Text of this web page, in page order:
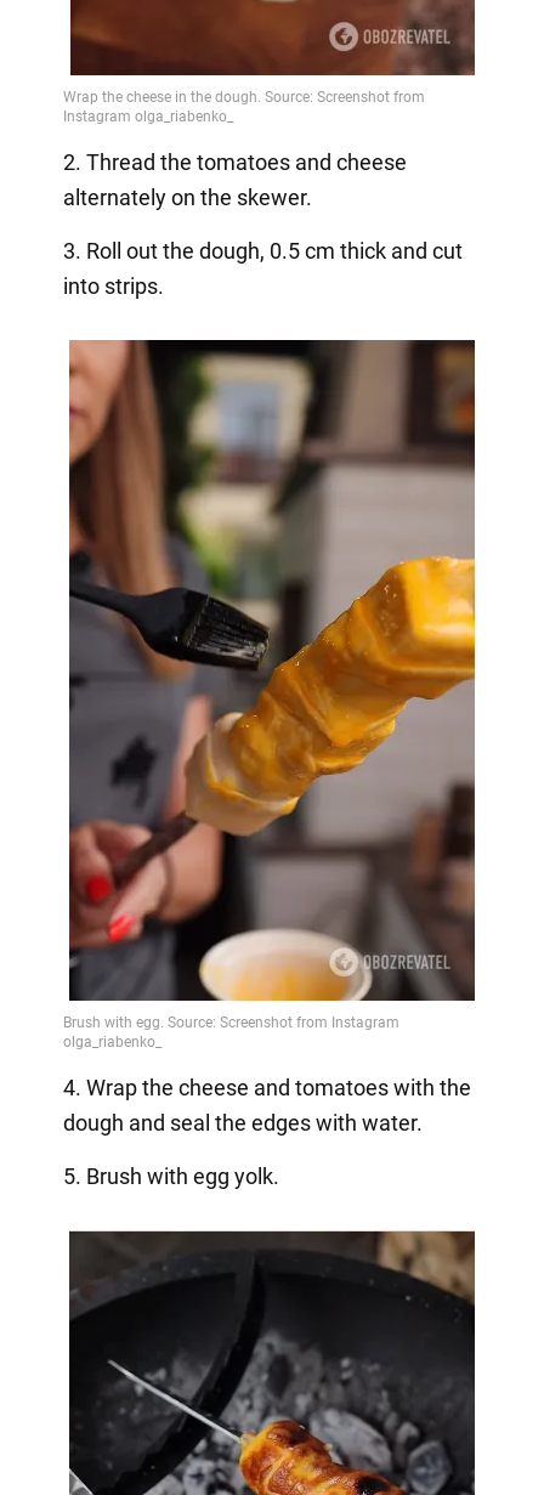
2. Thread the tomatoes and cheese
alternately on the skewer.
3. Roll out the dough, 0.5 cm thick and cut
into strips.
4. Wrap the cheese and tomatoes with the
dough and seal the edges with water.
5. Brush with egg yolk.